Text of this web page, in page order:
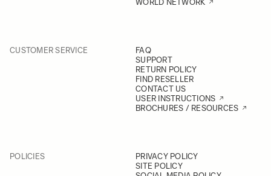
WORLD NETWORK
CUSTOMER SERVICE
FAQ
SUPPORT
RETURN POLICY
FIND RESELLER
CONTACT US
USER INSTRUCTIONS
BROCHURES / RESOURCES
POLICIES
PRIVACY POLICY
SITE POLICY